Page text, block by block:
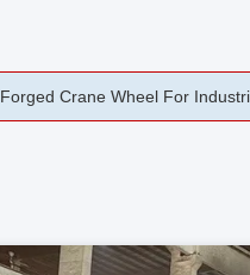
42CrMo Port Machine Die